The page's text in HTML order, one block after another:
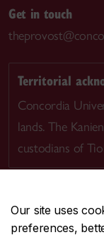
Our site uses
preferences,
Get in touch
Territorial
Concordia
lands. The
custodians of